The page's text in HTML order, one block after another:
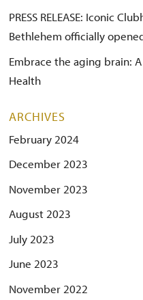
PRESS RELEASE: Iconic
Bethlehem officially
Embrace the aging brain:
Health
ARCHIVES
February 2024
December 2023
November 2023
August 2023
July 2023
June 2023
November 2022